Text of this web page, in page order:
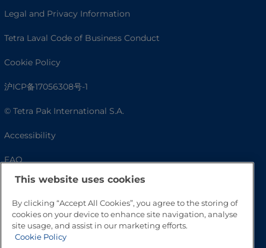
Legal and Privacy Information
Tetra Laval Code of Business Conduct
Cookie Policy
沪ICP备17056308号-1
© Tetra Pak International S.A.
Accessibility
FAQ
This website uses cookies
By clicking “Accept All Cookies”, you agree to the storing of
cookies on your device to enhance site navigation, analyse
site usage, and assist in our marketing efforts.
Cookie Policy